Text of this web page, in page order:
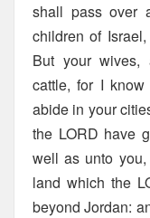
shall pass over
children of
But your
cattle, for I
abide in your
the LORD have
well as unto
land which the
beyond Jordan: